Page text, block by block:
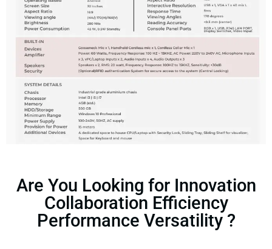
Are You Looking for Innovation
Collaboration Efficiency
Performance Versatility ?